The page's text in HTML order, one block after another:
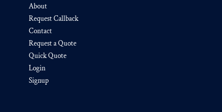
About
Request Callback
Contact
Request a Quote
Quick Quote
Login
Signup